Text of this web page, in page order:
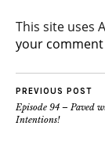
This site uses
your
PREVIOUS POST
Episode 94 – Paved
Intentions!